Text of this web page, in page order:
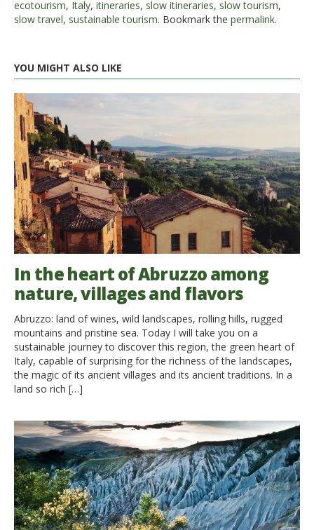
ecotourism, Italy, itineraries, slow itineraries, slow tourism,
slow travel, sustainable tourism. Bookmark the permalink.
YOU MIGHT ALSO LIKE
In the heart of Abruzzo among
nature, villages and flavors
Abruzzo: land of wines, wild landscapes, rolling hills, rugged
mountains and pristine sea. Today I will take you on a
sustainable journey to discover this region, the green heart of
Italy, capable of surprising for the richness of the landscapes,
the magic of its ancient villages and its ancient traditions. In a
land so rich […]